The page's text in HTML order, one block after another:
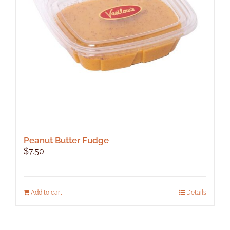
Peanut Butter Fudge
$7.50
Add to cart Details